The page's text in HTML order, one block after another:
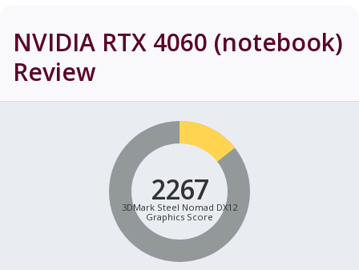
NVIDIA RTX 4060 (notebook)
Review
2267
3DMark Steel Nomad DX12
Graphics Score